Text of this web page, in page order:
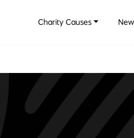
Charity Causes